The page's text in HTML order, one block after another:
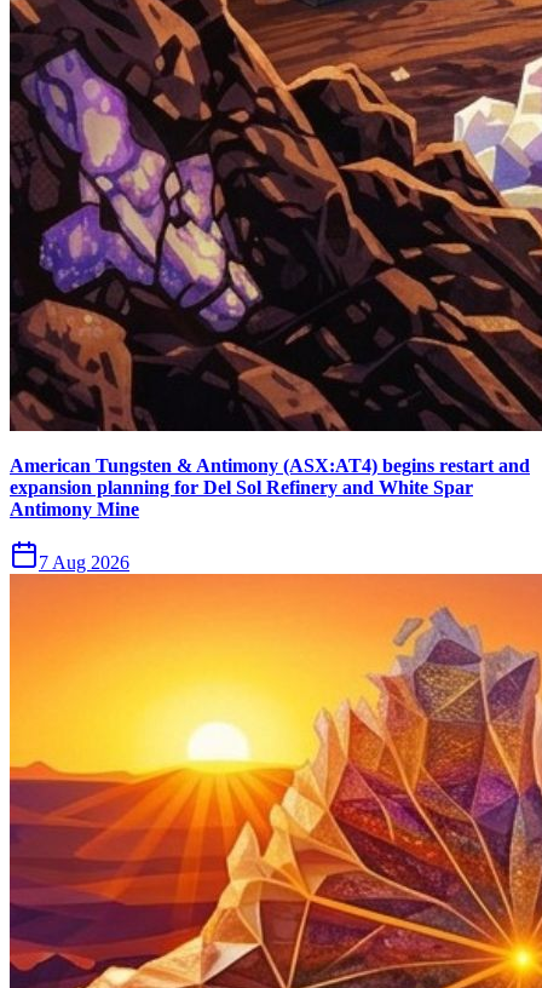
American Tungsten & Antimony (ASX:AT4) begins restart and
expansion planning for Del Sol Refinery and White Spar
Antimony Mine
7 Aug 2026